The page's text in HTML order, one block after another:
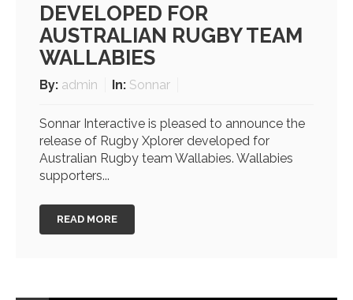
DEVELOPED FOR
AUSTRALIAN RUGBY TEAM
WALLABIES
By: admin In: Sonnar
Sonnar Interactive is pleased to announce the
release of Rugby Xplorer developed for
Australian Rugby team Wallabies. Wallabies
supporters...
READ MORE